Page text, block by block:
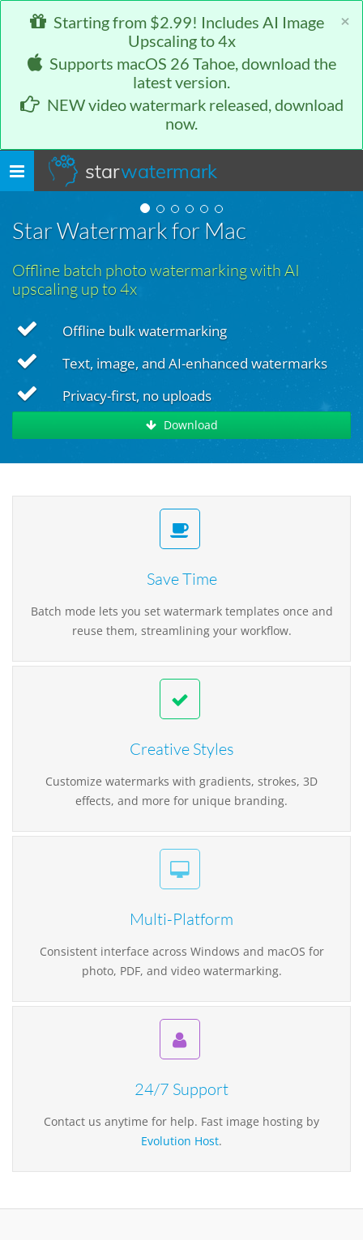
×
Starting from $2.99! Includes AI Image
Upscaling to 4x
Supports macOS 26 Tahoe, download the
latest version.
NEW video watermark released, download
now.
Toggle
navigation
starwatermark
Star Watermark for Mac
Offline batch photo watermarking with AI
upscaling up to 4x
Offline bulk watermarking
Text, image, and AI-enhanced watermarks
Privacy-first, no uploads
Download
Save Time
Batch mode lets you set watermark templates once and
reuse them, streamlining your workflow.
Creative Styles
Customize watermarks with gradients, strokes, 3D
effects, and more for unique branding.
Multi-Platform
Consistent interface across Windows and macOS for
photo, PDF, and video watermarking.
24/7 Support
Contact us anytime for help. Fast image hosting by
Evolution Host.